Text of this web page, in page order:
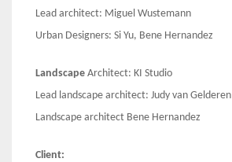
Lead architect: Miguel Wustemann
Urban Designers: Si Yu, Bene Hernandez
Landscape Architect: KI Studio
Lead landscape architect: Judy van Gelderen
Landscape architect Bene Hernandez
Client: